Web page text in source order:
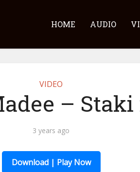
HOME AUDIO
VIDEO
–
3 years ago
Download | Play Now